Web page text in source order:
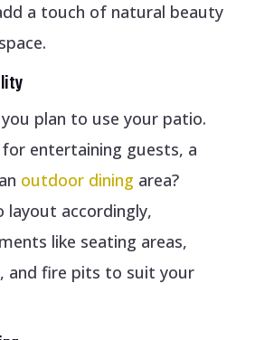
a touch of natural beauty
plan to use your patio.
entertaining guests, a
outdoor dining area?
layout accordingly,
like seating areas,
and fire pits to suit your